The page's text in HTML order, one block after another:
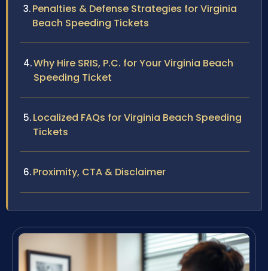
Penalties & Defense Strategies for Virginia
Beach Speeding Tickets
Why Hire SRIS, P.C. for Your Virginia Beach
Speeding Ticket
Localized FAQs for Virginia Beach Speeding
Tickets
Proximity, CTA & Disclaimer